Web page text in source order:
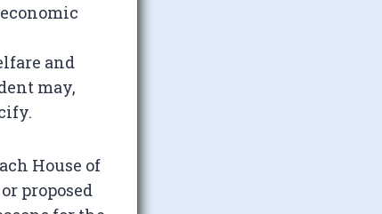
and
may,
House of
proposed